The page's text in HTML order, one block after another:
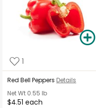
1
Red Bell Peppers Details
Net Wt 0.55 lb
$4.51 each